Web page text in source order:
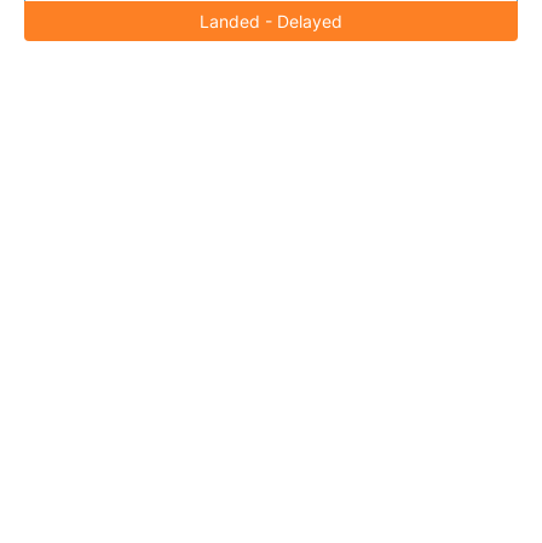
Landed - Delayed